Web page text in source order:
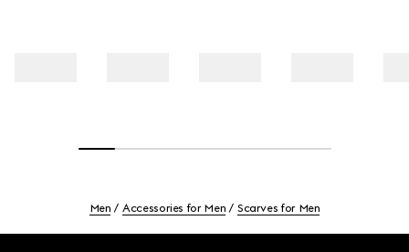
Men Accessories for Men Scarves for Men